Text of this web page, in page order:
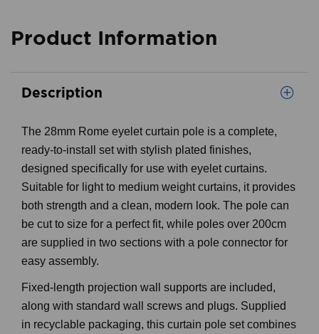
Product Information
Description
The 28mm Rome eyelet curtain pole is a complete,
ready-to-install set with stylish plated finishes,
designed specifically for use with eyelet curtains.
Suitable for light to medium weight curtains, it provides
both strength and a clean, modern look. The pole can
be cut to size for a perfect fit, while poles over 200cm
are supplied in two sections with a pole connector for
easy assembly.
Fixed-length projection wall supports are included,
along with standard wall screws and plugs. Supplied
in recyclable packaging, this curtain pole set combines